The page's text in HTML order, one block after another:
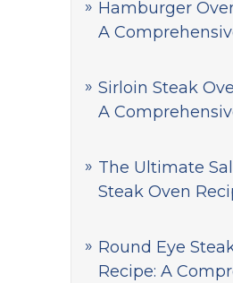
Hamburger
A
Sirloin Steak
A
The Ultimate
Steak Oven
Round Eye
Recipe: A